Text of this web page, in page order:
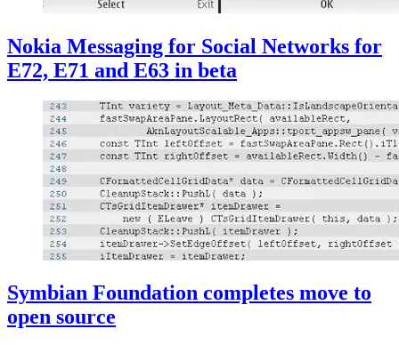
Nokia Messaging for Social Networks for
E72, E71 and E63 in beta
Symbian Foundation completes move to
open source